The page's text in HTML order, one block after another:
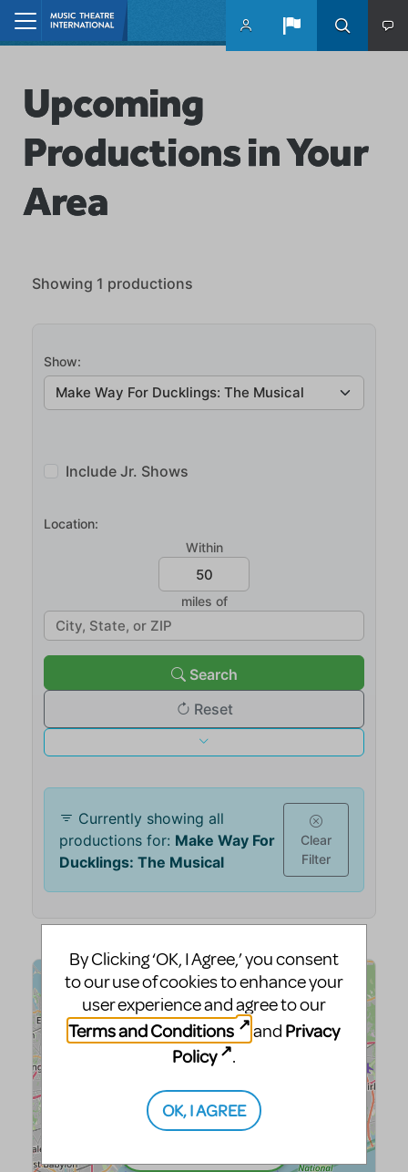
Skip to main content
Upcoming
Productions in Your
Area
By Clicking ‘OK, I Agree,’ you consent
to our use of cookies to enhance your
user experience and agree to our
Terms and Conditions
and Privacy
Policy
.
OK, I AGREE